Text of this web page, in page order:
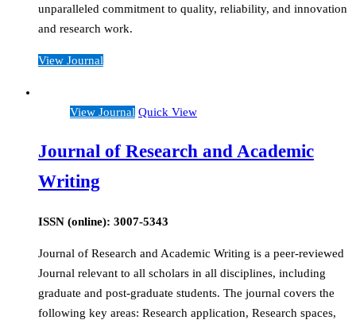
unparalleled commitment to quality, reliability, and innovation
and research work.
View Journal
View Journal Quick View
Journal of Research and Academic
Writing
ISSN (online): 3007-5343
Journal of Research and Academic Writing is a peer-reviewed
Journal relevant to all scholars in all disciplines, including
graduate and post-graduate students. The journal covers the
following key areas: Research application, Research spaces,